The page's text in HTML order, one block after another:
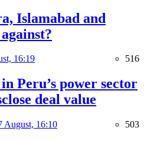
Islamabad and
16:19 516
Peru’s power sector
deal value
August, 16:10 503